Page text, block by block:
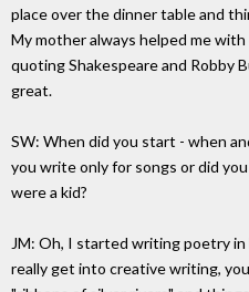
place over the dinner table and
My mother always helped me
quoting Shakespeare and Robby
great.
SW: When did you start - when
you write only for songs or did
were a kid?
JM: Oh, I started writing poetry in
really get into creative writing,